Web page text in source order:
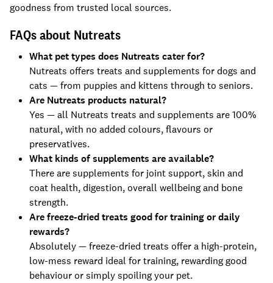
goodness from trusted local sources.
FAQs about Nutreats
What pet types does Nutreats cater for?
Nutreats offers treats and supplements for dogs and
cats — from puppies and kittens through to seniors.
Are Nutreats products natural?
Yes — all Nutreats treats and supplements are 100%
natural, with no added colours, flavours or
preservatives.
What kinds of supplements are available?
There are supplements for joint support, skin and
coat health, digestion, overall wellbeing and bone
strength.
Are freeze-dried treats good for training or daily
rewards?
Absolutely — freeze-dried treats offer a high-protein,
low-mess reward ideal for training, rewarding good
behaviour or simply spoiling your pet.